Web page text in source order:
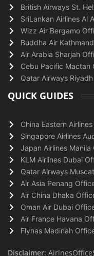
British Airways St.
SriLankan Airlines Al
Wizz Air Bergamo
Buddha Air
Air Arabia Sharjah
Cebu Pacific Mactan
Qatar Airways
QUICK GUIDES
China Eastern
Singapore Airlines
Japan Airlines
KLM Airlines Dubai
Qatar Airways
Air Asia Penang
Air China Dhaka
Oman Air Dubai
Air France Havana
Flynas Madinah
Disclaimer: